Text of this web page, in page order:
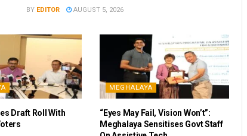
BY EDITOR AUGUST 5, 2026
Draft Roll With
MEGHALAYA
“Eyes May Fail, Vision Won’t”:
Meghalaya Sensitises Govt Staff